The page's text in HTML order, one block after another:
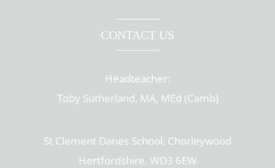
CONTACT US
Headteacher:
Toby Sutherland, MA, MEd (Camb)
St Clement Danes School, Chorleywood
Hertfordshire, WD3 6EW